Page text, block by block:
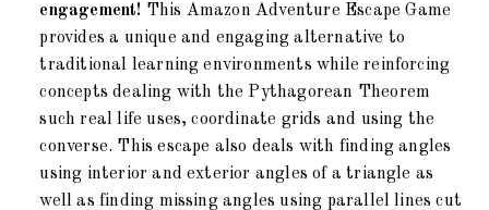
engagement! This Amazon Adventure Escape Game
provides a unique and engaging alternative to
traditional learning environments while reinforcing
concepts dealing with the Pythagorean Theorem
such real life uses, coordinate grids and using the
converse. This escape also deals with finding angles
using interior and exterior angles of a triangle as
well as finding missing angles using parallel lines cut